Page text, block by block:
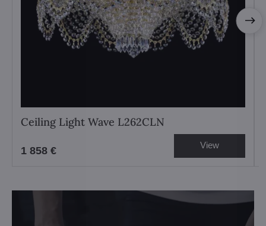
Ceiling Light Wave L262CLN
1 858 € View